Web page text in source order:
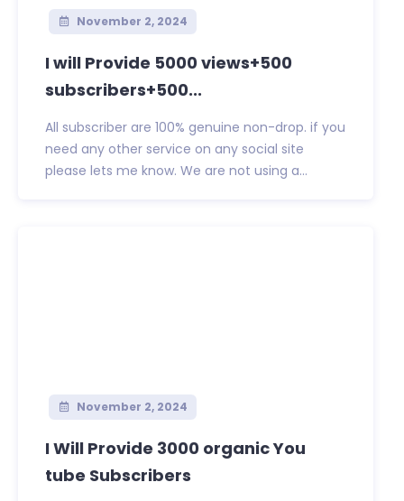
November 2, 2024
I will Provide 5000 views+500
subscribers+500...
All subscriber are 100% genuine non-drop. if you
need any other service on any social site
please lets me know. We are not using a...
November 2, 2024
I Will Provide 3000 organic You
tube Subscribers